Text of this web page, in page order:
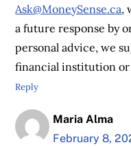
Ask@MoneySense.ca,
a future response by
personal advice, we
financial institution or
Reply
Maria Alma
February 8,